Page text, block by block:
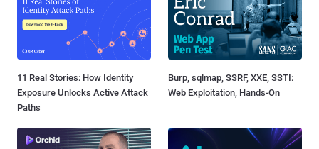
11 Real Stories: How Identity
Exposure Unlocks Active Attack
Paths
Burp, sqlmap, SSRF, XXE, SSTI:
Web Exploitation, Hands-On